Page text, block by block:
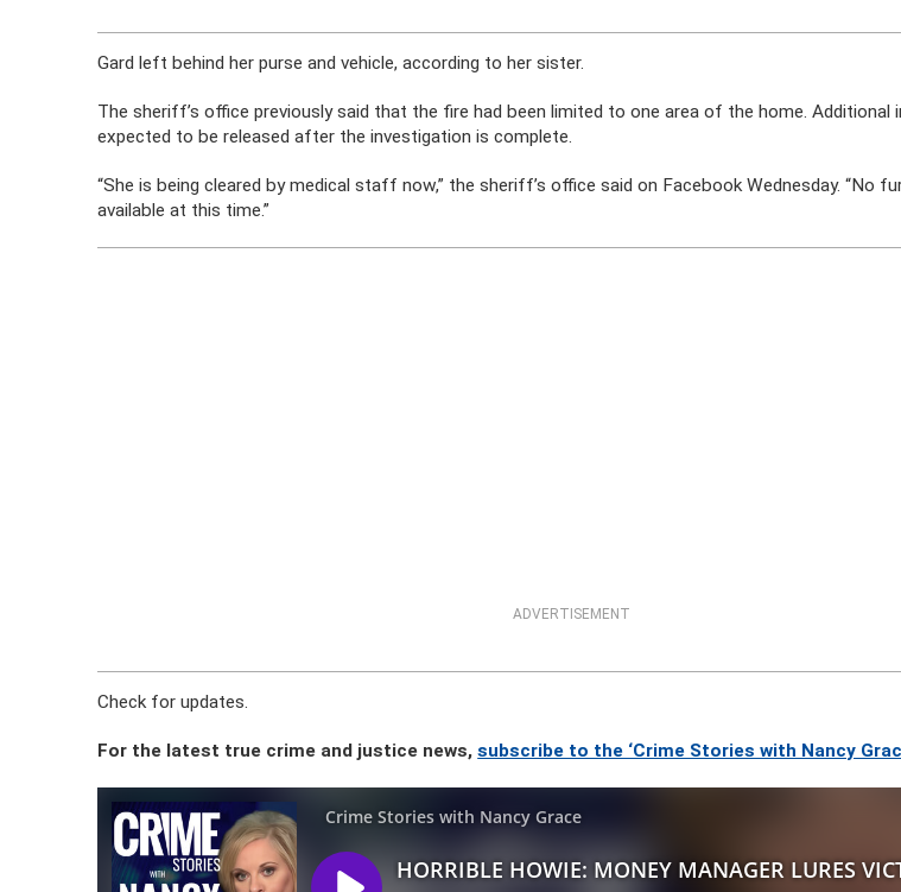
Gard left behind her purse and vehicle, according to her sister.
The sheriff’s office previously said that the fire had been limited to one area of the home. Additional
expected to be released after the investigation is complete.
“She is being cleared by medical staff now,” the sheriff’s office said on Facebook Wednesday. “No
available at this time.”
ADVERTISEMENT
Check for updates.
For the latest true crime and justice news,subscribe to the ‘Crime Stories with Nancy